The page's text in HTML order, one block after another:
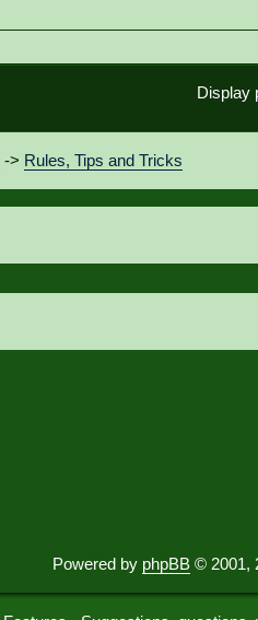
Display
-> Rules, Tips and Tricks
Powered by phpBB © 2001,